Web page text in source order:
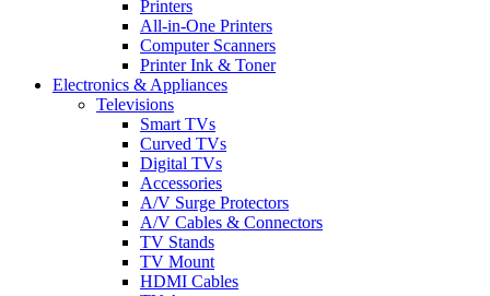
Printers
All-in-One Printers
Computer Scanners
Printer Ink & Toner
Electronics & Appliances
Televisions
Smart TVs
Curved TVs
Digital TVs
Accessories
A/V Surge Protectors
A/V Cables & Connectors
TV Stands
TV Mount
HDMI Cables